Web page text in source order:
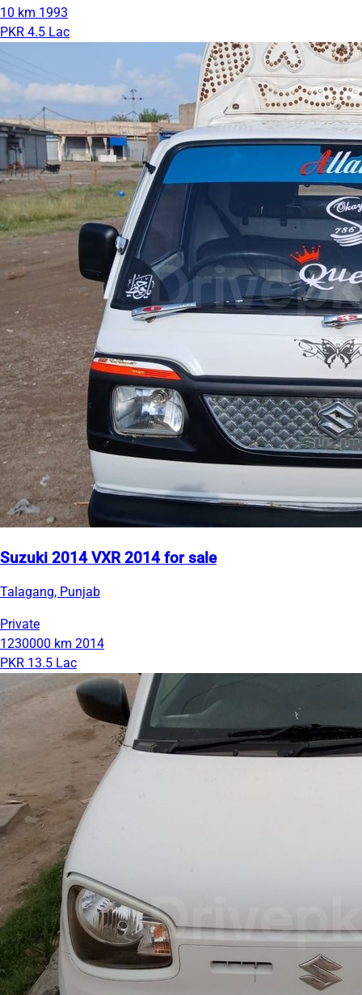
10 km 1993
PKR 4.5 Lac
Suzuki 2014 VXR 2014 for sale
Talagang, Punjab
Private
1230000 km 2014
PKR 13.5 Lac